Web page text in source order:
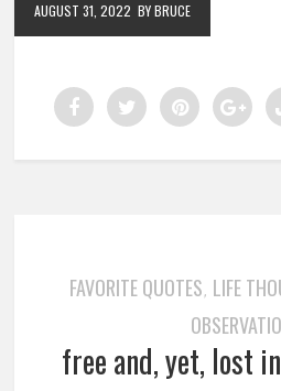
AUGUST 31, 2022 BY BRUCE
FAVORITE QUOTES, LIFE
free and, yet, lost